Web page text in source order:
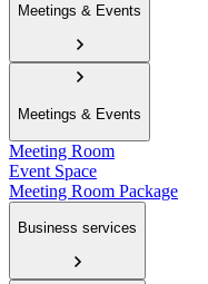
Meetings & Events
Meetings & Events
Meeting Room
Event Space
Meeting Room Package
Business services